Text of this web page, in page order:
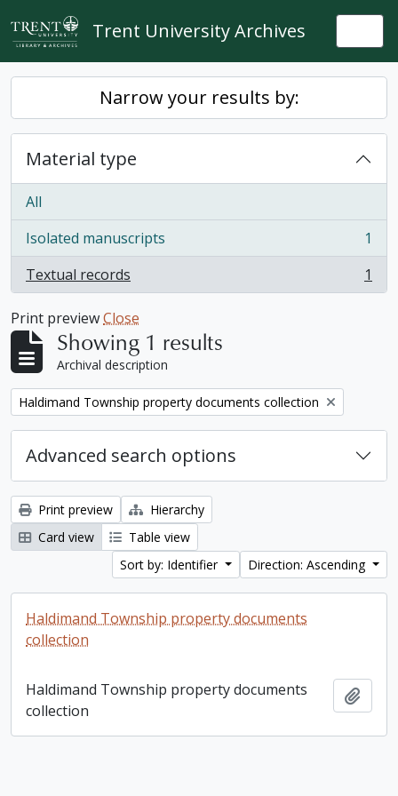
Skip to main content
Trent University Archives
Narrow your results by:
Material type
All
Isolated manuscripts
, 1 results
1
Textual records
, 1 results 1
Print previewClose
Showing 1 results
Archival description
Remove filter:
Haldimand Township property documents collection
Advanced search options
Print preview
Hierarchy
Card view
Table view
Sort by: Identifier
Direction: Ascending
Haldimand Township property documents
collection
Haldimand Township property documents
collection